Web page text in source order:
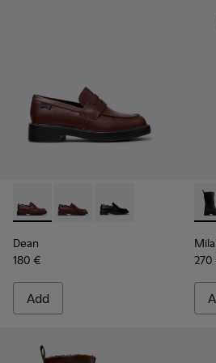
Dean - K201790-008 - Burgundy
Dean - K201790-005
Dean - K201790-001
Dean
180 €
Add
270